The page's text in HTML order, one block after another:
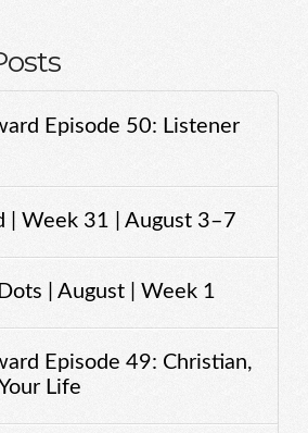
Episode 50: Listener
| Week 31 | August 3–7
| August | Week 1
Episode 49: Christian,
Life